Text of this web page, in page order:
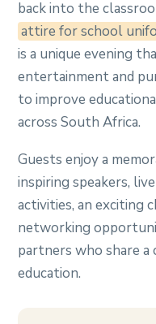
back into the
attire for school
is a unique evening
entertainment and
to improve
across South Africa.
Guests enjoy a
inspiring speakers,
activities, an exciting
networking
partners who share
education.